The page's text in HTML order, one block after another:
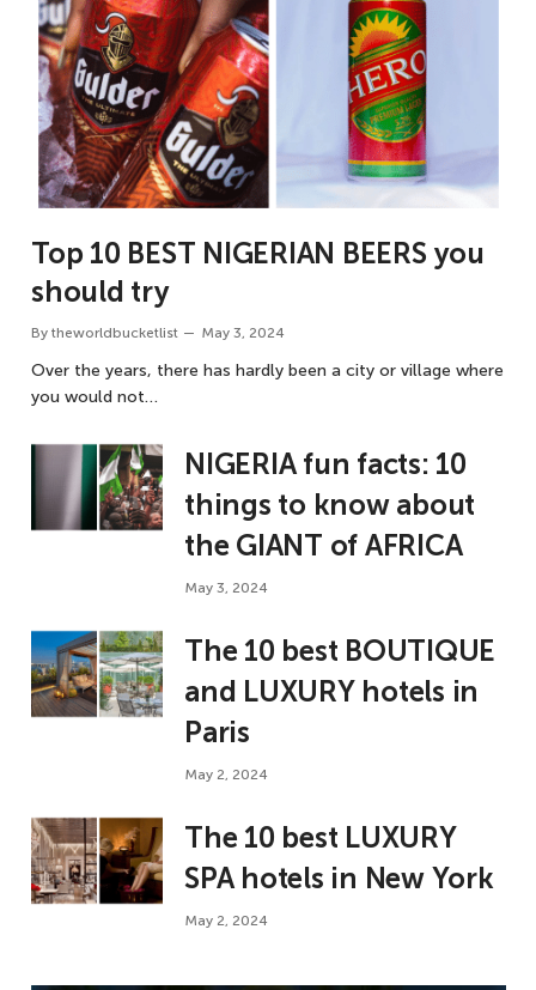
Top 10 BEST NIGERIAN BEERS you
should try
By theworldbucketlist May 3, 2024
Over the years, there has hardly been a city or village where
you would not…
NIGERIA fun facts: 10
things to know about
the GIANT of AFRICA
May 3, 2024
The 10 best BOUTIQUE
and LUXURY hotels in
Paris
May 2, 2024
The 10 best LUXURY
SPA hotels in New York
May 2, 2024